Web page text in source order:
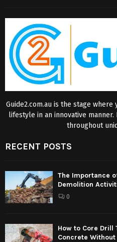
Guide2.com.au is the stage
lifestyle in an innovative
throughout
RECENT POSTS
The Importance
Demolition
0
How to Core Drill
Concrete